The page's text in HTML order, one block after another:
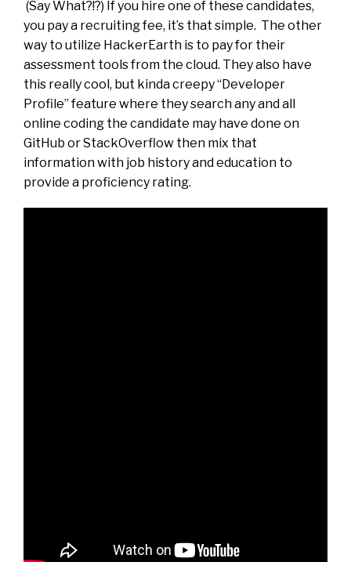
(Say What?!?) If you hire one of these candidates,
you pay a recruiting fee, it’s that simple. The other
way to utilize HackerEarth is to pay for their
assessment tools from the cloud. They also have
this really cool, but kinda creepy “Developer
Profile” feature where they search any and all
online coding the candidate may have done on
GitHub or StackOverflow then mix that
information with job history and education to
provide a proficiency rating.